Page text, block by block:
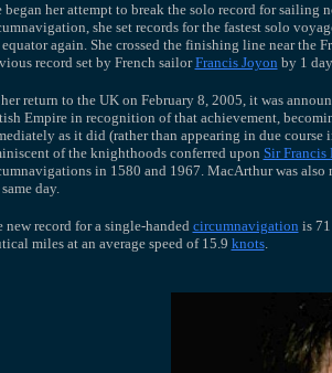
began her attempt to break the solo record for
she set records for the fastest solo
again. She crossed the finishing line near the
record set by French sailorFrancis Joyon by 1
return to the UK on February 8, 2005, it was
Empire in recognition of that achievement,
as it did (rather than appearing in due
of the knighthoods conferred upon Sir Francis
in 1580 and 1967. MacArthur was
day.
new record for a single-handed circumnavigation is
miles at an average speed of 15.9 knots.